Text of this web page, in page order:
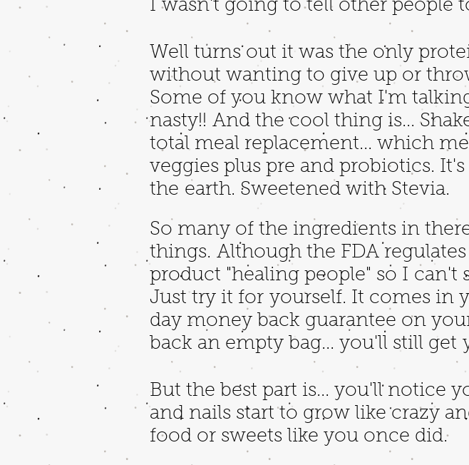
I wasn't going to tell other people
Well turns out it was the only
without wanting to give up or
Some of you know what I'm
nasty!! And the cool thing is...
total meal replacement... which
veggies plus pre and probiotics.
the earth. Sweetened with Stevia.
So many of the ingredients in
things. Although the FDA
product "healing people" so I can't
Just try it for yourself. It comes in
day money back guarantee on
back an empty bag... you'll still get
But the best part is... you'll notice
and nails start to grow like crazy
food or sweets like you once did.